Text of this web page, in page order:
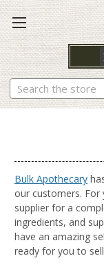
Search
Bulk Apothecary
our customers. For
supplier for a
ingredients, and
have an amazing
ready for you to